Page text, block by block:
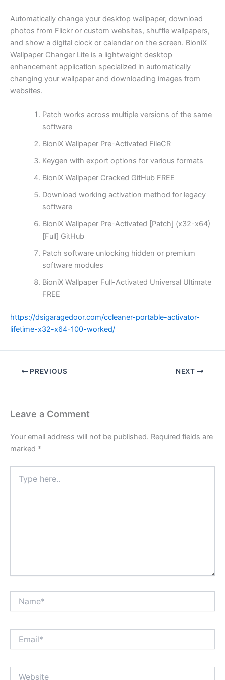
Automatically change your desktop wallpaper, download
photos from Flickr or custom websites, shuffle wallpapers,
and show a digital clock or calendar on the screen. BioniX
Wallpaper Changer Lite is a lightweight desktop
enhancement application specialized in automatically
changing your wallpaper and downloading images from
websites.
Patch works across multiple versions of the same
software
BioniX Wallpaper Pre-Activated FileCR
Keygen with export options for various formats
BioniX Wallpaper Cracked GitHub FREE
Download working activation method for legacy
software
BioniX Wallpaper Pre-Activated [Patch] (x32-x64)
[Full] GitHub
Patch software unlocking hidden or premium
software modules
BioniX Wallpaper Full-Activated Universal Ultimate
FREE
https://dsigaragedoor.com/ccleaner-portable-activator-
lifetime-x32-x64-100-worked/
PREVIOUS NEXT
Leave a Comment
Your email address will not be published. Required fields are
marked *
here..